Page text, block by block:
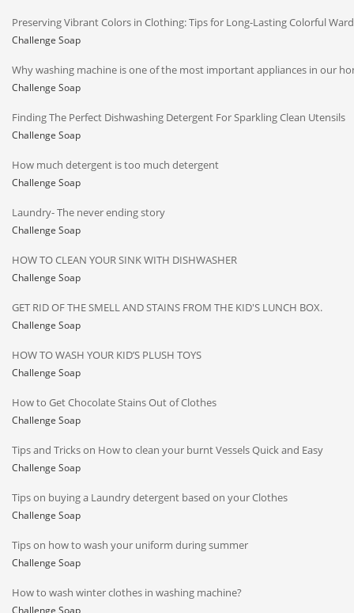
Preserving Vibrant Colors in Clothing: Tips for Long-Lasting Colorful
Challenge Soap
Why washing machine is one of the most important appliances in our
Challenge Soap
Finding The Perfect Dishwashing Detergent For Sparkling Clean Utensils
Challenge Soap
How much detergent is too much detergent
Challenge Soap
Laundry- The never ending story
Challenge Soap
HOW TO CLEAN YOUR SINK WITH DISHWASHER
Challenge Soap
GET RID OF THE SMELL AND STAINS FROM THE KID'S LUNCH BOX.
Challenge Soap
HOW TO WASH YOUR KID’S PLUSH TOYS
Challenge Soap
How to Get Chocolate Stains Out of Clothes
Challenge Soap
Tips and Tricks on How to clean your burnt Vessels Quick and Easy
Challenge Soap
Tips on buying a Laundry detergent based on your Clothes
Challenge Soap
Tips on how to wash your uniform during summer
Challenge Soap
How to wash winter clothes in washing machine?
Challenge Soap